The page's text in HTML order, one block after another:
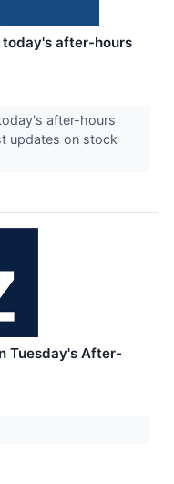
today's after-hours
after-hours
updates on stock
Tuesday's After-